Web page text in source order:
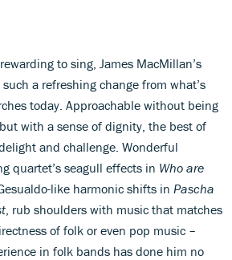
to sing, James MacMillan’s
a refreshing change from what’s
today. Approachable without being
with a sense of dignity, the best of
and challenge. Wonderful
quartet’s seagull effects in Who are
like harmonic shifts in Pascha
, rub shoulders with music that matches
of folk or even pop music –
in folk bands has done him no